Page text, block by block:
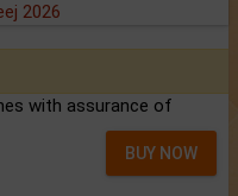
2026
with assurance of
BUY NOW